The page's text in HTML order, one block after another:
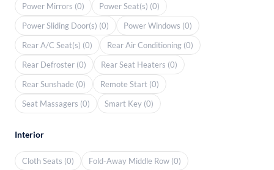
Power Mirrors (0)
Power Seat(s) (0)
Power Sliding Door(s) (0)
Power Windows (0)
Rear A/C Seat(s) (0)
Rear Air Conditioning (0)
Rear Defroster (0)
Rear Seat Heaters (0)
Rear Sunshade (0)
Remote Start (0)
Seat Massagers (0)
Smart Key (0)
Interior
Cloth Seats (0) Fold-Away Middle Row (0)